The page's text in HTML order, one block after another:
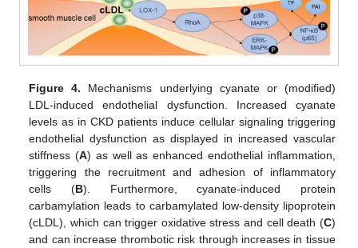
Figure 4. Mechanisms underlying cyanate or (modified)
LDL-induced endothelial dysfunction. Increased cyanate
levels as in CKD patients induce cellular signaling triggering
endothelial dysfunction as displayed in increased vascular
stiffness (A) as well as enhanced endothelial inflammation,
triggering the recruitment and adhesion of inflammatory
cells (B). Furthermore, cyanate-induced protein
carbamylation leads to carbamylated low-density lipoprotein
(cLDL), which can trigger oxidative stress and cell death (C)
and can increase thrombotic risk through increases in tissue